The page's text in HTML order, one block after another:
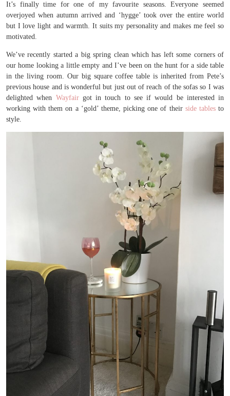
It’s finally time for one of my favourite seasons. Everyone seemed
overjoyed when autumn arrived and ‘hygge’ took over the entire world
but I love light and warmth. It suits my personality and makes me feel so
motivated.
We’ve recently started a big spring clean which has left some corners of
our home looking a little empty and I’ve been on the hunt for a side table
in the living room. Our big square coffee table is inherited from Pete’s
previous house and is wonderful but just out of reach of the sofas so I was
delighted when Wayfairgot in touch to see if would be interested in
working with them on a ‘gold’ theme, picking one of their side tablesto
style.